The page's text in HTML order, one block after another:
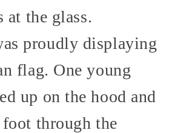
the glass.
proudly displaying
flag. One young
up on the hood and
through the